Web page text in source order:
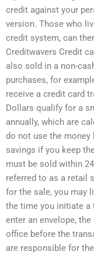
credit against your
version. Those who
credit system, can
Creditwavers Credit
also sold in a non-
purchases, for
receive a credit card
Dollars qualify for a
annually, which are
do not use the
savings if you keep
must be sold within
referred to as a retail
for the sale, you may
the time you initiate a
enter an envelope,
office before the
are responsible for